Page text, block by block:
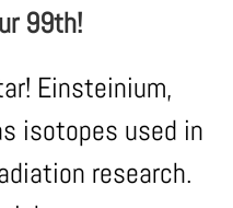
99th!
Einsteinium,
isotopes used in
research.